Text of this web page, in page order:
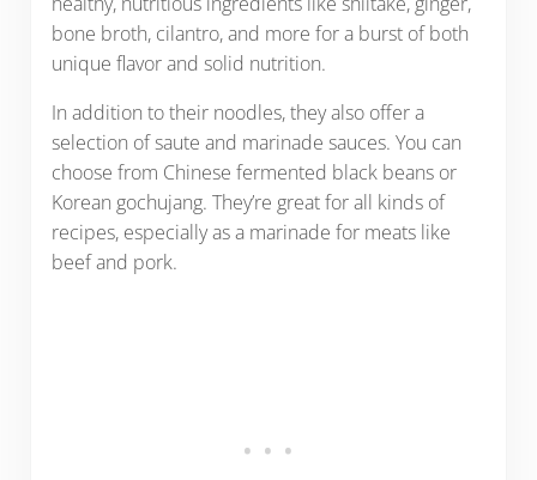
bone broth, cilantro, and more for a burst of both
unique flavor and solid nutrition.
In addition to their noodles, they also offer a
selection of saute and marinade sauces. You can
choose from Chinese fermented black beans or
Korean gochujang. They’re great for all kinds of
recipes, especially as a marinade for meats like
beef and pork.